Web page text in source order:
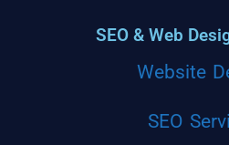
SEO & Web
Website
SEO